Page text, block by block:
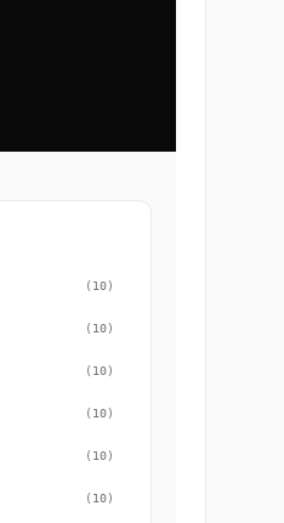
(10)
(10)
(10)
(10)
(10)
(10)